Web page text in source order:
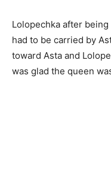
Lolopechka after
had to be carried by
toward Asta and
was glad the queen